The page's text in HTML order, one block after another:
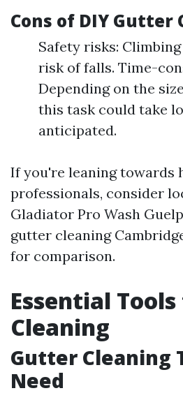
Cons of DIY Gutter
Safety risks:
risk of falls. Time-
Depending on the
this task could take
anticipated.
If you're leaning towards
professionals, consider
Gladiator Pro Wash
gutter cleaning
for comparison.
Essential
Cleaning
Gutter Cleaning
Need